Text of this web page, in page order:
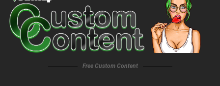
Free Custom Content